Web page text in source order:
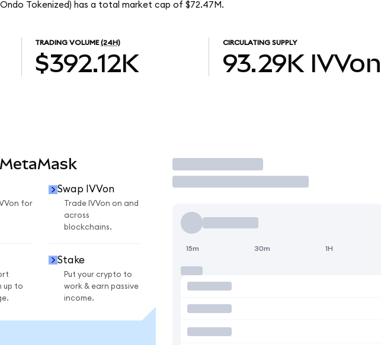
Tokenized) has a total market cap of $72.47M.
TRADING VOLUME (24H)
$392.12K
CIRCULATING SUPPLY
93.29K IVVon
for
Swap IVVon
Trade IVVon on and
across
blockchains.
up to
Stake
Put your crypto to
work & earn passive
income.
Trade
15m 30m 1H